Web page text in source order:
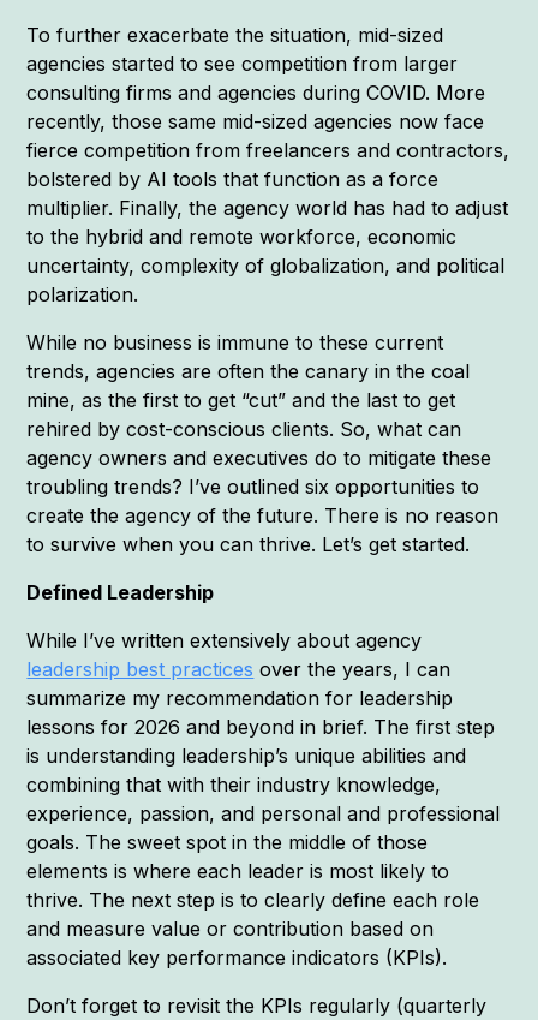
To further exacerbate the situation, mid-sized
agencies started to see competition from larger
consulting firms and agencies during COVID. More
recently, those same mid-sized agencies now face
fierce competition from freelancers and contractors,
bolstered by AI tools that function as a force
multiplier. Finally, the agency world has had to adjust
to the hybrid and remote workforce, economic
uncertainty, complexity of globalization, and political
polarization.
While no business is immune to these current
trends, agencies are often the canary in the coal
mine, as the first to get “cut” and the last to get
rehired by cost-conscious clients. So, what can
agency owners and executives do to mitigate these
troubling trends? I’ve outlined six opportunities to
create the agency of the future. There is no reason
to survive when you can thrive. Let’s get started.
Defined Leadership
While I’ve written extensively about agency
leadership best practices over the years, I can
summarize my recommendation for leadership
lessons for 2026 and beyond in brief. The first step
is understanding leadership’s unique abilities and
combining that with their industry knowledge,
experience, passion, and personal and professional
goals. The sweet spot in the middle of those
elements is where each leader is most likely to
thrive. The next step is to clearly define each role
and measure value or contribution based on
associated key performance indicators (KPIs).
Don’t forget to revisit the KPIs regularly (quarterly